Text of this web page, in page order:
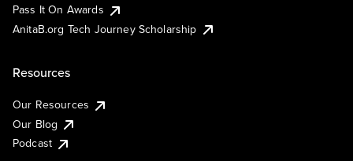
Pass It On Awards
AnitaB.org Tech Journey Scholarship
Resources
Our Resources
Our Blog
Podcast